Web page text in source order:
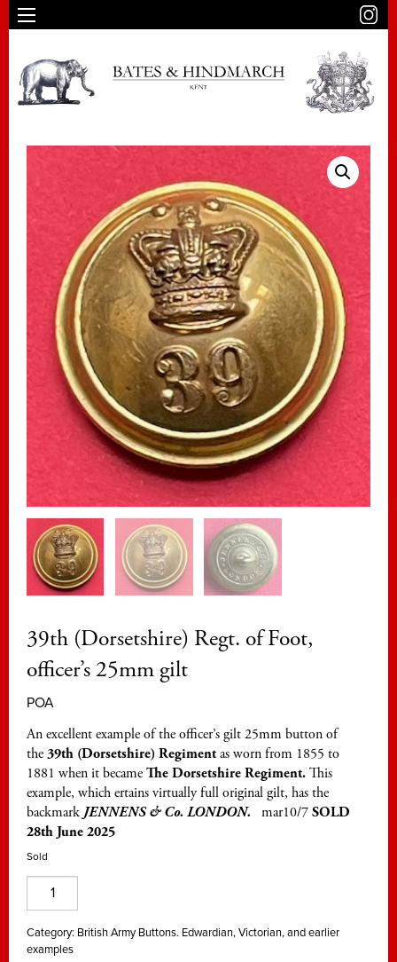
39th (Dorsetshire) Regt. of Foot,
officer’s 25mm gilt
POA
An excellent example of the officer’s gilt 25mm button of
the39th (Dorsetshire) Regimentas worn from 1855 to
1881 when it becameThe Dorsetshire Regiment.This
example, which ertains virtually full original gilt, has the
backmarkJENNENS & Co. LONDON. mar10/7SOLD
28th June 2025
Sold
(Dorsetshire)
Regt.
of
Category: British Army Buttons. Edwardian, Victorian, and earlier
examples